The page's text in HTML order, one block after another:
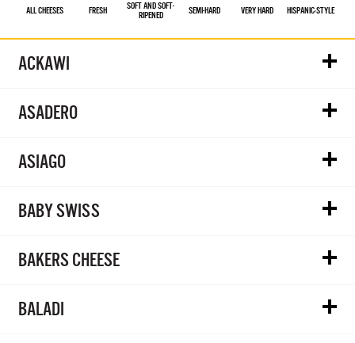
ALL CHEESES FRESH
SOFT AND SOFT-
RIPENED
SEMI-HARD VERY HARD HISPANIC‑STYLE
ACKAWI
ASADERO
ASIAGO
BABY SWISS
BAKERS CHEESE
BALADI